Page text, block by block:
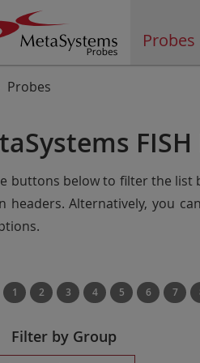
Probes
Probes
buttons below to filter the list
headers. Alternatively, you
1 2 3 4 5 6 7
Filter by Group